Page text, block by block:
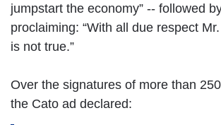
jumpstart the economy” -- followed
proclaiming: “With all due respect
is not true.”
Over the signatures of more than
the Cato ad declared: